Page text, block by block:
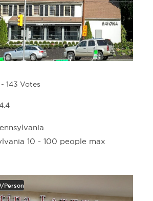
143 Votes
10 - 100 people max
/person